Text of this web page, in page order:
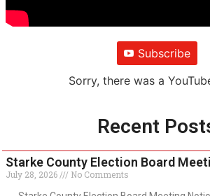
Subscribe
Sorry, there was a
Recent
Starke County Election Board
July 28, 2026
No Comments